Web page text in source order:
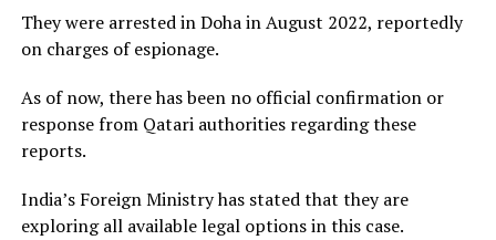
They were arrested in Doha in August 2022, reportedly
on charges of espionage.
As of now, there has been no official confirmation or
response from Qatari authorities regarding these
reports.
India’s Foreign Ministry has stated that they are
exploring all available legal options in this case.